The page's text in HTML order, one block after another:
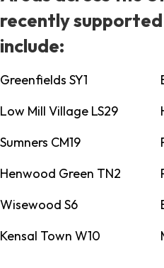
recently
include:
Greenfields SY1
Low Mill Village LS29
Sumners CM19
Henwood Green TN2
Wisewood S6
Kensal Town W10